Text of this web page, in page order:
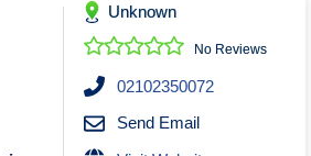
Unknown
No Reviews
02102350072
Send Email